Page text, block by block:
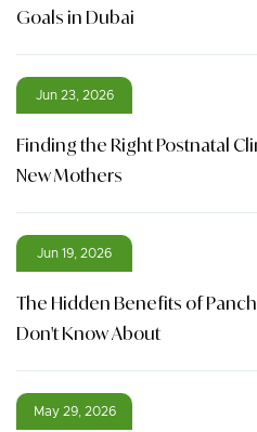
Goals in Dubai
Jun 23, 2026
Finding the Right Postnatal
New Mothers
Jun 19, 2026
The Hidden Benefits of
Don't Know About
May 29, 2026